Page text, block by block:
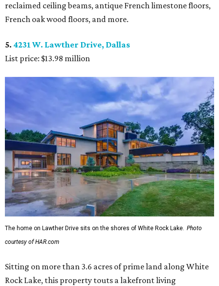
reclaimed ceiling beams, antique French limestone floors,
French oak wood floors, and more.
5. 4231 W. Lawther Drive, Dallas
List price: $13.98 million
The home on Lawther Drive sits on the shores of White Rock Lake. Photo
courtesy of HAR.com
Sitting on more than 3.6 acres of prime land along White
Rock Lake, this property touts a lakefront living